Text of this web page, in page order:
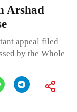
Arshad
appeal filed
by the Whole